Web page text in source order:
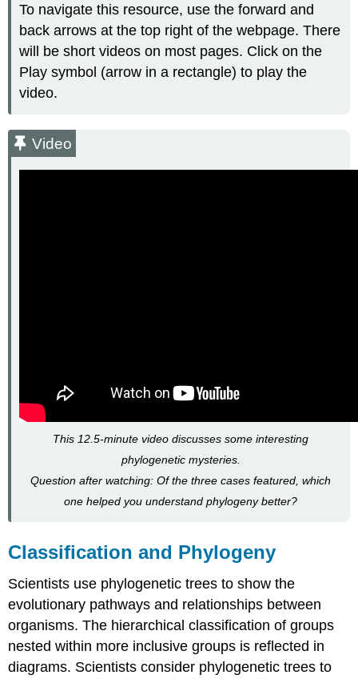
To navigate this resource, use the forward and
back arrows at the top right of the webpage. There
will be short videos on most pages. Click on the
Play symbol (arrow in a rectangle) to play the
video.
Video
This 12.5-minute video discusses some interesting
phylogenetic mysteries.
Question after watching: Of the three cases featured, which
one helped you understand phylogeny better?
Classification and Phylogeny
Scientists use phylogenetic trees to show the
evolutionary pathways and relationships between
organisms. The hierarchical classification of groups
nested within more inclusive groups is reflected in
diagrams. Scientists consider phylogenetic trees to